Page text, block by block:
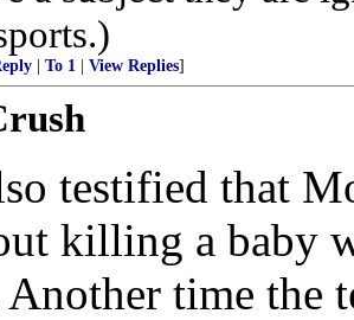
To 1 View Replies]
testified that
killing a baby
time the